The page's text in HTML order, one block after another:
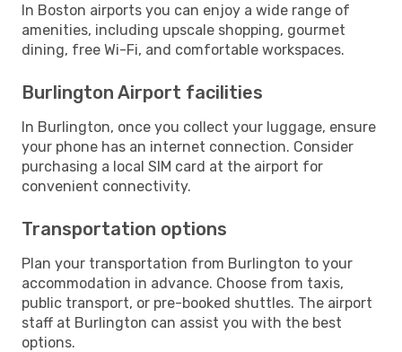
In Boston airports you can enjoy a wide range of
amenities, including upscale shopping, gourmet
dining, free Wi-Fi, and comfortable workspaces.
Burlington Airport facilities
In Burlington, once you collect your luggage, ensure
your phone has an internet connection. Consider
purchasing a local SIM card at the airport for
convenient connectivity.
Transportation options
Plan your transportation from Burlington to your
accommodation in advance. Choose from taxis,
public transport, or pre-booked shuttles. The airport
staff at Burlington can assist you with the best
options.